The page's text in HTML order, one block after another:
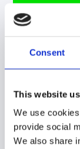
Consent
This website
We use
provide social
We also share
Learn
carbon